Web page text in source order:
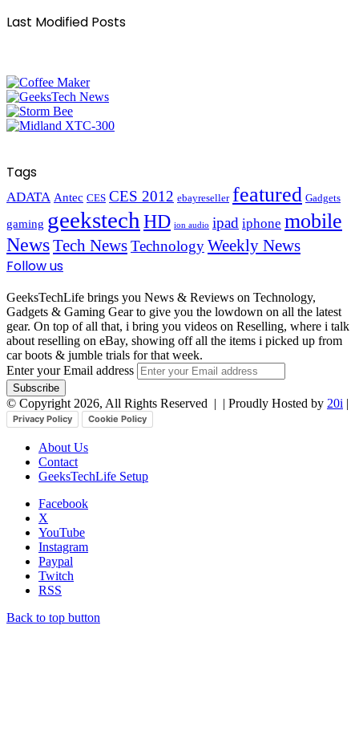
Last Modified Posts
Tags
ADATA Antec CES CES 2012 ebayreseller featured Gadgets
gaming geekstech HD ion audio ipad iphone mobile
NewsTech NewsTechnologyWeekly News
Follow us
GeeksTechLife brings you News & Reviews on Technology,
Gadgets & Gaming Gear to give you the lowdown on all the latest
gear. On top of all that, i bring you videos on Reselling, where i talk
about reselling on eBay, showing off all the items i picked up from
car boots & jumble trials for that week.
Enter your Email address
© Copyright 2026, All Rights Reserved | | Proudly Hosted by 20i |
Privacy Policy Cookie Policy
About Us
Contact
GeeksTechLife Setup
Facebook
X
YouTube
Instagram
Paypal
Twitch
RSS
Back to top button